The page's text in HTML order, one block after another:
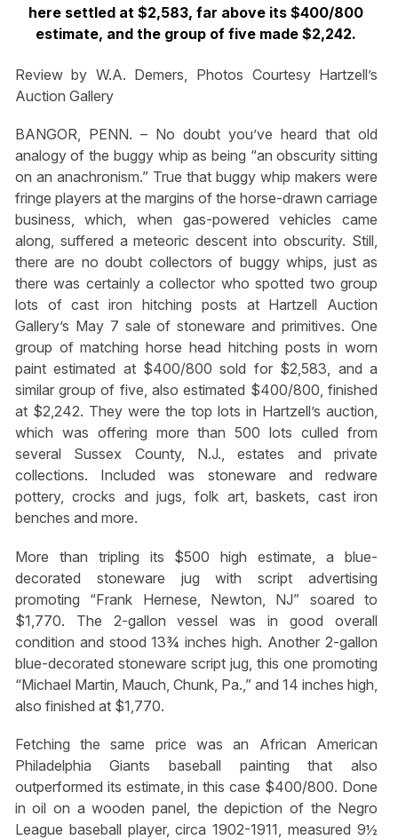
here settled at $2,583, far above its $400/800
estimate, and the group of five made $2,242.
Review by W.A. Demers, Photos Courtesy Hartzell’s
Auction Gallery
BANGOR, PENN. – No doubt you’ve heard that old
analogy of the buggy whip as being “an obscurity sitting
on an anachronism.” True that buggy whip makers were
fringe players at the margins of the horse-drawn carriage
business, which, when gas-powered vehicles came
along, suffered a meteoric descent into obscurity. Still,
there are no doubt collectors of buggy whips, just as
there was certainly a collector who spotted two group
lots of cast iron hitching posts at Hartzell Auction
Gallery’s May 7 sale of stoneware and primitives. One
group of matching horse head hitching posts in worn
paint estimated at $400/800 sold for $2,583, and a
similar group of five, also estimated $400/800, finished
at $2,242. They were the top lots in Hartzell’s auction,
which was offering more than 500 lots culled from
several Sussex County, N.J., estates and private
collections. Included was stoneware and redware
pottery, crocks and jugs, folk art, baskets, cast iron
benches and more.
More than tripling its $500 high estimate, a blue-
decorated stoneware jug with script advertising
promoting “Frank Hernese, Newton, NJ” soared to
$1,770. The 2-gallon vessel was in good overall
condition and stood 13¾ inches high. Another 2-gallon
blue-decorated stoneware script jug, this one promoting
“Michael Martin, Mauch, Chunk, Pa.,” and 14 inches high,
also finished at $1,770.
Fetching the same price was an African American
Philadelphia Giants baseball painting that also
outperformed its estimate, in this case $400/800. Done
in oil on a wooden panel, the depiction of the Negro
League baseball player, circa 1902-1911, measured 9½